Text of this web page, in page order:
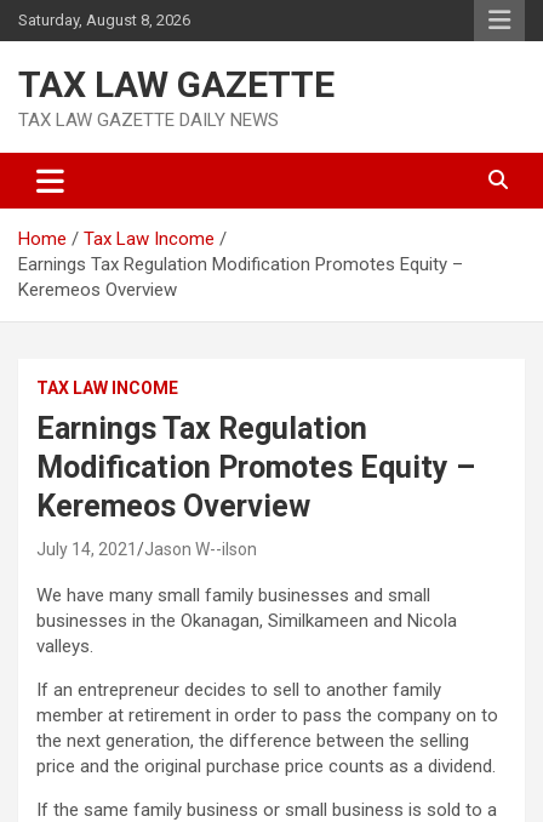
Skip
to
Saturday, August 8, 2026
TAX LAW GAZETTE
TAX LAW GAZETTE DAILY NEWS
Home
Tax Law Income
Earnings Tax Regulation Modification Promotes Equity –
Keremeos Overview
TAX LAW INCOME
Earnings Tax Regulation
Modification Promotes Equity –
Keremeos Overview
July 14, 2021 Jason W--ilson
We have many small family businesses and small
businesses in the Okanagan, Similkameen and Nicola
valleys.
If an entrepreneur decides to sell to another family
member at retirement in order to pass the company on to
the next generation, the difference between the selling
price and the original purchase price counts as a dividend.
If the same family business or small business is sold to a